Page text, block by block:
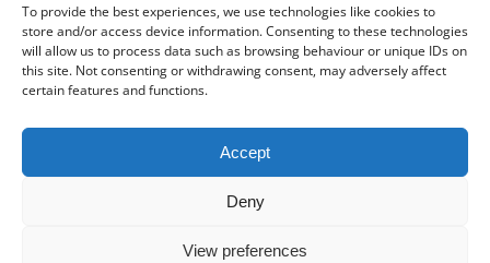
To provide the best experiences, we use technologies like cookies to
store and/or access device information. Consenting to these technologies
will allow us to process data such as browsing behaviour or unique IDs on
this site. Not consenting or withdrawing consent, may adversely affect
certain features and functions.
Accept
Deny
View preferences
Newsletter
09.08.2026
August 7th, 2026
Newsletter
26.07.2026
July 24th, 2026 July 10th,
Property ofStowey Church